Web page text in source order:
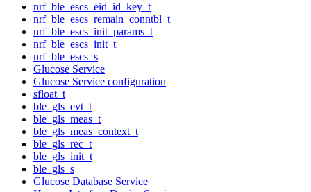
nrf_ble_escs_eid_id_key_t
nrf_ble_escs_remain_conntbl_t
nrf_ble_escs_init_params_t
nrf_ble_escs_init_t
nrf_ble_escs_s
Glucose Service
Glucose Service configuration
sfloat_t
ble_gls_evt_t
ble_gls_meas_t
ble_gls_meas_context_t
ble_gls_rec_t
ble_gls_init_t
ble_gls_s
Glucose Database Service